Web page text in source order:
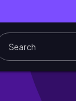
無料宿泊！